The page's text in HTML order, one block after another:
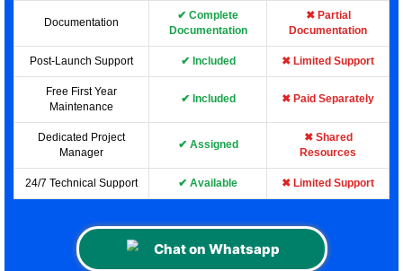
Documentation
✔ Complete
Documentation
✖ Partial
Documentation
Post-Launch Support ✔ Included ✖ Limited Support
Free First Year
Maintenance
✔ Included ✖ Paid Separately
Dedicated Project
Manager
✔ Assigned
✖ Shared
Resources
24/7 Technical Support ✔ Available ✖ Limited Support
Chat on Whatsapp